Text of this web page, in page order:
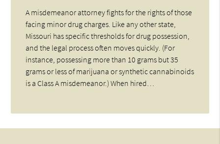
A misdemeanor attorney fights for the rights of those
facing minor drug charges. Like any other state,
Missouri has specific thresholds for drug possession,
and the legal process often moves quickly. (For
instance, possessing more than 10 grams but 35
grams or less of marijuana or synthetic cannabinoids
is a Class A misdemeanor.) When hired…